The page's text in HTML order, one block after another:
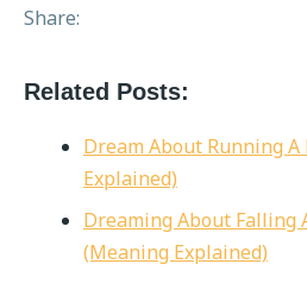
Share:
Related Posts:
Dream About Running
Explained)
Dreaming About Falling
(Meaning Explained)